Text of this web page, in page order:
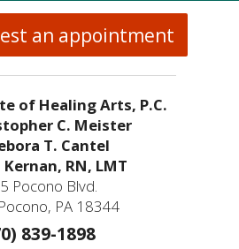
an appointment
of Healing Arts, P.C.
C. Meister
T. Cantel
RN, LMT
Pocono Blvd.
PA 18344
839-1898